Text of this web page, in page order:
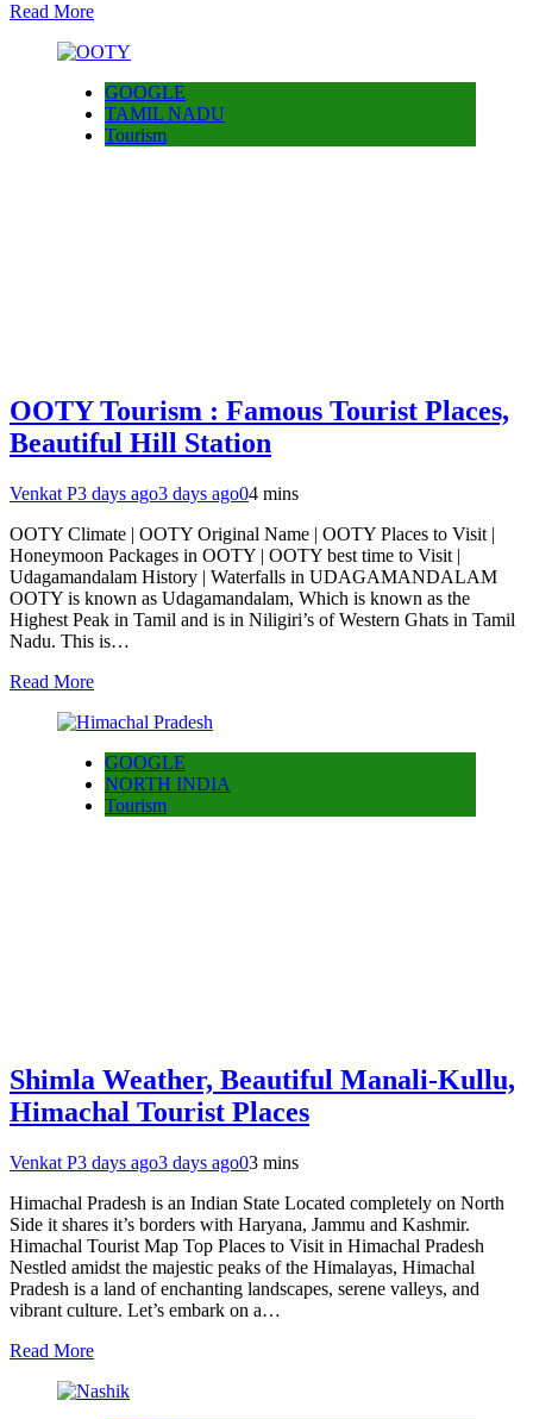
Read More
GOOGLE
TAMIL NADU
Tourism
OOTY Tourism : Famous Tourist Places,
Beautiful Hill Station
Venkat P3 days ago3 days ago04 mins
OOTY Climate | OOTY Original Name | OOTY Places to Visit |
Honeymoon Packages in OOTY | OOTY best time to Visit |
Udagamandalam History | Waterfalls in UDAGAMANDALAM
OOTY is known as Udagamandalam, Which is known as the
Highest Peak in Tamil and is in Niligiri’s of Western Ghats in Tamil
Nadu. This is…
Read More
GOOGLE
NORTH INDIA
Tourism
Shimla Weather, Beautiful Manali-Kullu,
Himachal Tourist Places
Venkat P3 days ago3 days ago03 mins
Himachal Pradesh is an Indian State Located completely on North
Side it shares it’s borders with Haryana, Jammu and Kashmir.
Himachal Tourist Map Top Places to Visit in Himachal Pradesh
Nestled amidst the majestic peaks of the Himalayas, Himachal
Pradesh is a land of enchanting landscapes, serene valleys, and
vibrant culture. Let’s embark on a…
Read More